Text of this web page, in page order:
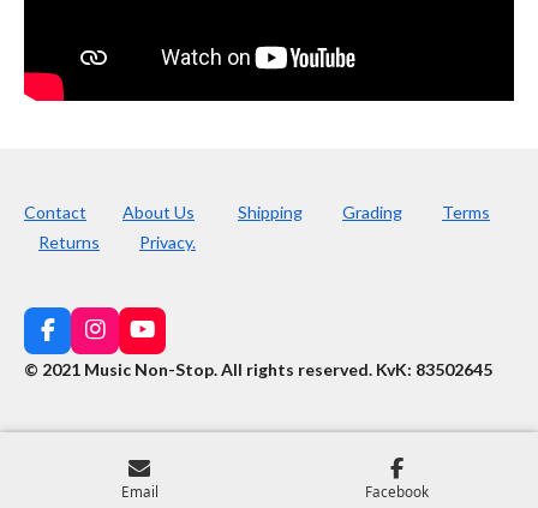
Contact About Us Shipping Grading
Terms
Returns
Privacy.
F
a
c
b
I
n
s
a
Y
o
u
u
e
© 2021 Music Non-Stop. All rights reserved. KvK: 83502645
Email Facebook